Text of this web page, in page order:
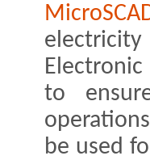
electricity
Electronic
to
be used